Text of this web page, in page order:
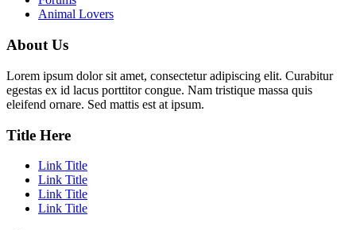
Animal Lovers
About Us
Lorem ipsum dolor sit amet, consectetur adipiscing elit. Curabitur
egestas ex id lacus porttitor congue. Nam tristique massa quis
eleifend ornare. Sed mattis est at ipsum.
Title Here
Link Title
Link Title
Link Title
Link Title